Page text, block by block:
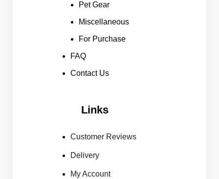
Pet Gear
Miscellaneous
For Purchase
FAQ
Contact Us
Links
Customer Reviews
Delivery
My Account